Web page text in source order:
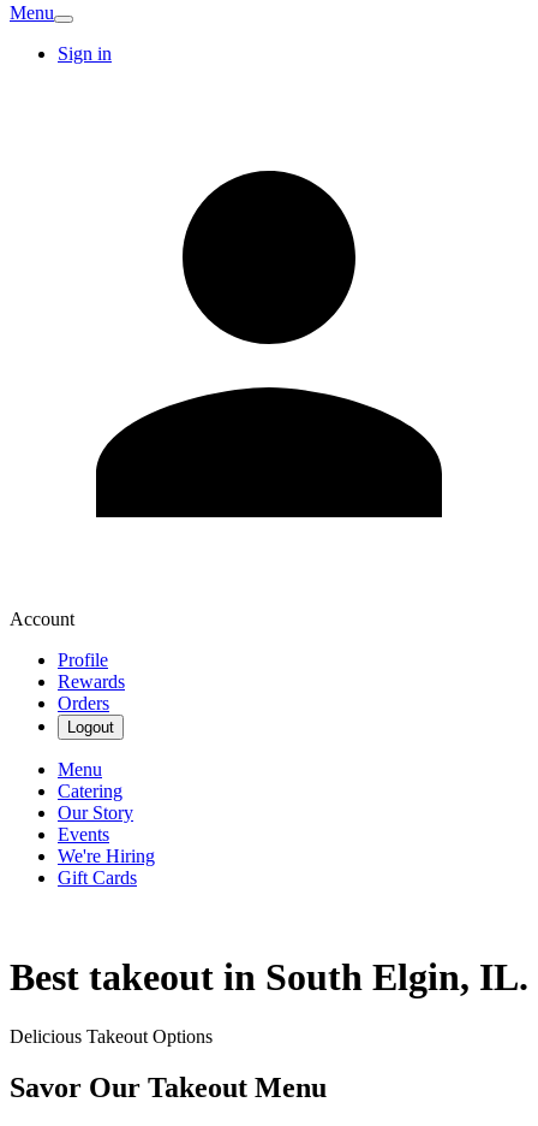
Menu
Sign in
Account
Profile
Rewards
Orders
Logout
Menu
Catering
Our Story
Events
We're Hiring
Gift Cards
Best takeout in South Elgin, IL.
Delicious Takeout Options
Savor Our Takeout Menu